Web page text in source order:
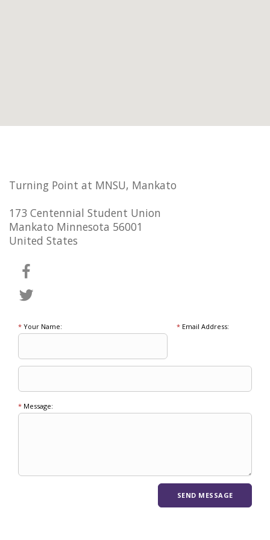
Turning Point at MNSU, Mankato
173 Centennial Student Union
Mankato Minnesota 56001
United States
* Your Name: *Email Address:
* Message: